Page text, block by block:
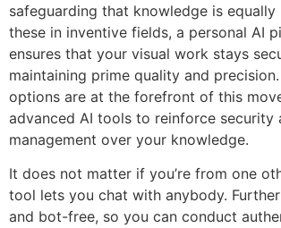
safeguarding that knowledge is
these in inventive fields, a personal AI
ensures that your visual work stays
maintaining prime quality and
options are at the forefront of this
advanced AI tools to reinforce security
management over your knowledge.
It does not matter if you’re from one
tool lets you chat with anybody.
and bot-free, so you can conduct